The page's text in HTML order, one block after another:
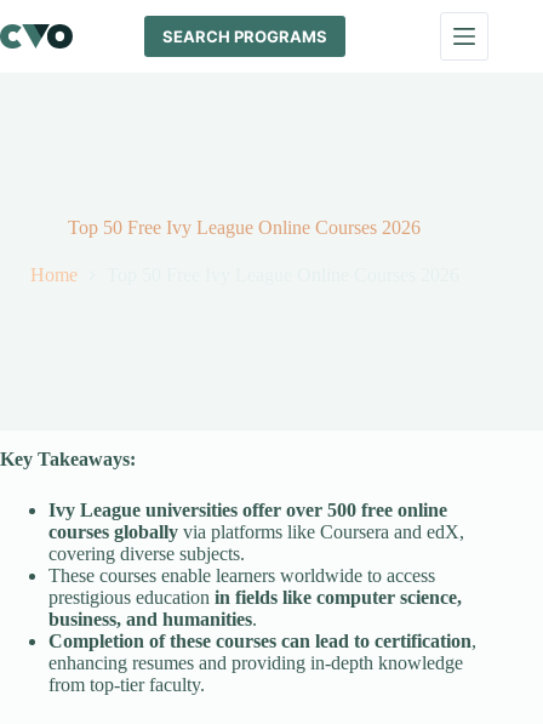
to
content
SEARCH PROGRAMS
Top 50 Free Ivy League Online Courses 2026
Home
Key Takeaways:
Ivy League universities offer over 500 free online
courses globally via platforms like Coursera and edX,
covering diverse subjects.
These courses enable learners worldwide to access
prestigious education in fields like computer science,
business, and humanities.
Completion of these courses can lead to certification,
enhancing resumes and providing in-depth knowledge
from top-tier faculty.